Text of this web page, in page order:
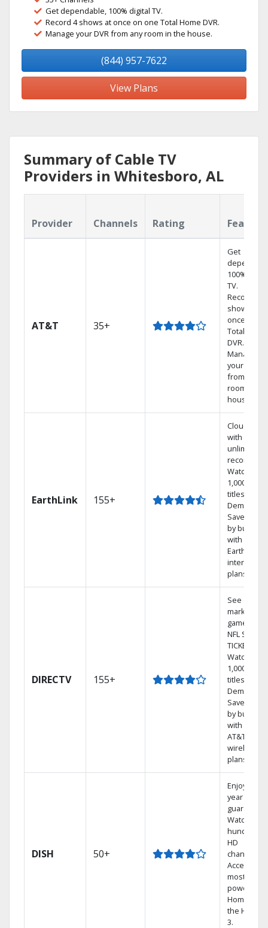
Get dependable, 100% digital TV.
Record 4 shows at once on one Total Home DVR.
Manage your DVR from any room in the house.
(844) 957-7622
View Plans
Summary of Cable TV
Providers in Whitesboro, AL
Provider Channels Rating
AT&T 35+
Get
100%
TV.
Record 4
shows at
once on
Total Home
DVR.
Manage
your DVR
from any
room in the
house.
EarthLink 155+
Cloud DVR
with
unlimited
recordings
Watch
1,000s of
titles On
Demand
Save
by
with
Earthlink
internet
plans
DIRECTV 155+
See out-of-
market
games on
NFL
TICKET.
Watch
1,000s of
titles On
Demand.
Save
by
with select
AT&T
wireless
plans.
DISH 50+
Enjoy a 2-
year price
guarantee.
Watch
hundreds
HD
channels.
Access the
most
powerful
Home DVR,
the Hopper
3.